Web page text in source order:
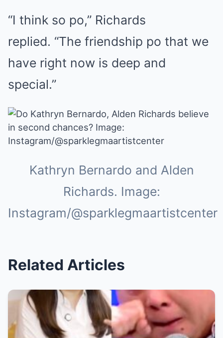
“I think so po,” Richards
replied. “The friendship po that we
have right now is deep and
special.”
Kathryn Bernardo and Alden
Richards. Image:
Instagram/@sparklegmaartistcenter
Related Articles